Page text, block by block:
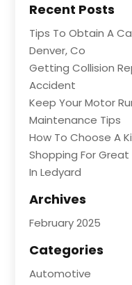
Recent Posts
Tips To Obtain A
Denver, Co
Getting Collision
Accident
Keep Your Motor
Maintenance Tips
How To Choose A
Shopping For
In Ledyard
Archives
February 2025
Categories
Automotive